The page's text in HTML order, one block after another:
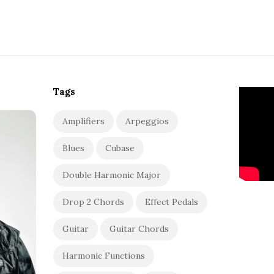
Tags
Amplifiers Arpeggios
Blues Cubase
Double Harmonic Major
Drop 2 Chords Effect Pedals
Guitar Guitar Chords
Harmonic Functions